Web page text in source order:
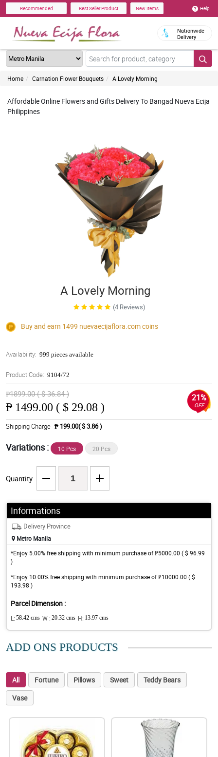
Recommended Best Seller Product New Items Help
Nationwide
Delivery
Home Carnation Flower Bouquets A Lovely Morning
Affordable Online Flowers and Gifts Delivery To Bangad Nueva Ecija
Philippines
A Lovely Morning
(4 Reviews)
Buy and earn 1499 nuevaecijaflora.comcoins
Availability: 999 pieces available
Product Code: 9104/72
₱1899.00 ( $ 36.84 )
₱ 1499.00 ( $ 29.08 )
21%
OFF
Shipping Charge ₱ 199.00( $ 3.86 )
Variations : 10 Pcs 20 Pcs
Quantity
Informations
Delivery Province
Metro Manila
*Enjoy 5.00% free shipping with minimum purchase of ₱5000.00 ( $ 96.99
)
*Enjoy 10.00% free shipping with minimum purchase of ₱10000.00 ( $
193.98 )
Parcel Dimension :
L: 58.42 cms W : 20.32 cms H: 13.97 cms
ADD ONS PRODUCTS
All Fortune Pillows Sweet
Teddy Bears
Vase